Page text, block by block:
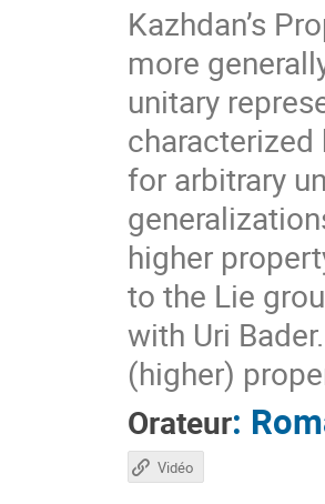
Kazhdan’s
more
unitary
for arbitrary
higher
to the Lie
with Uri
(higher)
Orateur:
Vidéo